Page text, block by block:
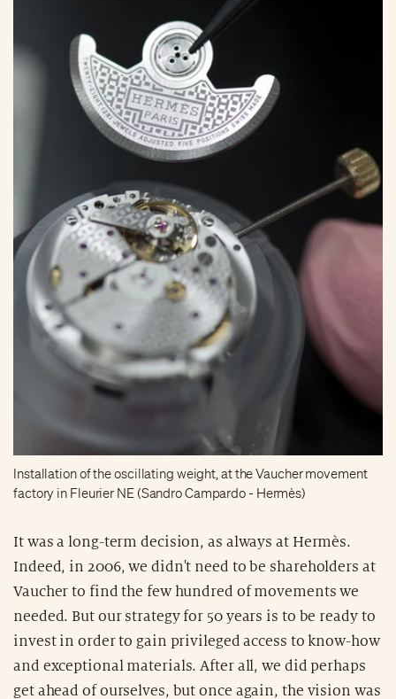
Installation of the oscillating weight, at the Vaucher movement
factory in Fleurier NE (Sandro Campardo - Hermès)
It was a long-term decision, as always at Hermès.
Indeed, in 2006, we didn't need to be shareholders at
Vaucher to find the few hundred of movements we
needed. But our strategy for 50 years is to be ready to
invest in order to gain privileged access to know-how
and exceptional materials. After all, we did perhaps
get ahead of ourselves, but once again, the vision was